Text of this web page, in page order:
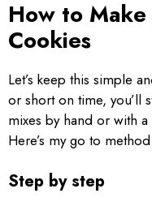
How to
Cookies
Let’s keep this simple
or short on time, you’ll
mixes by hand or with
Here’s my go to
Step by step